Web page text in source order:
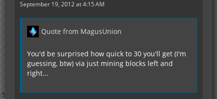
September 19, 2012 at 4:15 AM
Quote from MagusUnion
You'd be surprised how quick to 30 you'll get (I'm
guessing, btw) via just mining blocks left and
right...